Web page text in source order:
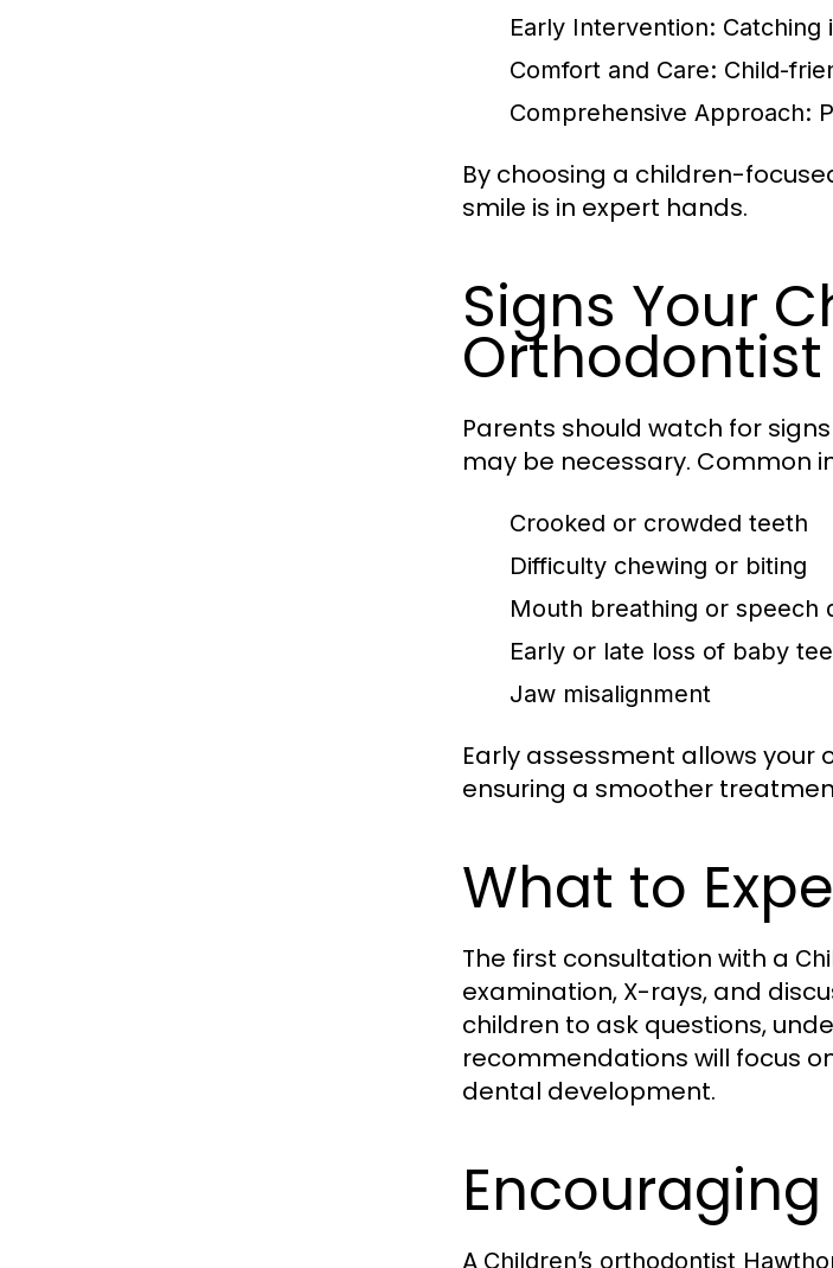
Early Intervention: Catching
Comfort and Care: Child-
Comprehensive Approach:
By choosing a children-
smile is in expert hands.
Signs Your
Orthodontist
Parents should watch for
may be necessary. Common
Crooked or crowded teeth
Difficulty chewing or biting
Mouth breathing or speech
Early or late loss of baby
Jaw misalignment
Early assessment allows
ensuring a smoother
What to
The first consultation with a
examination, X-rays, and
children to ask questions,
recommendations will focus
dental development.
A Children’s orthodontist